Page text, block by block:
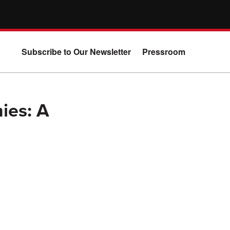
Subscribe to Our Newsletter Pressroom
A